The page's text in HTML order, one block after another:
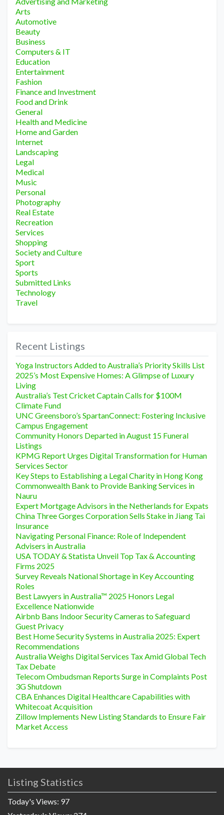
Arts
Automotive
Beauty
Business
Computers & IT
Education
Entertainment
Fashion
Finance and Investment
Food and Drink
General
Health and Medicine
Home and Garden
Internet
Landscaping
Legal
Medical
Music
Personal
Photography
Real Estate
Recreation
Services
Shopping
Society and Culture
Sport
Sports
Submitted Links
Technology
Travel
Recent Listings
Yoga Instructors Added to Australia’s Priority Skills List
2025’s Most Expensive Homes: A Glimpse of Luxury
Living
Australia’s Test Cricket Captain Calls for $100M
Climate Fund
UNC Greensboro’s SpartanConnect: Fostering Inclusive
Campus Engagement
Community Honors Departed in August 15 Funeral
Listings
KPMG Report Urges Digital Transformation for Human
Services Sector
Key Steps to Establishing a Legal Charity in Hong Kong
Commonwealth Bank to Provide Banking Services in
Nauru
Expert Mortgage Advisors in the Netherlands for Expats
China Three Gorges Corporation Sells Stake in Jiang Tai
Insurance
Navigating Personal Finance: Role of Independent
Advisers in Australia
USA TODAY & Statista Unveil Top Tax & Accounting
Firms 2025
Survey Reveals National Shortage in Key Accounting
Roles
Best Lawyers in Australia™ 2025 Honors Legal
Excellence Nationwide
Airbnb Bans Indoor Security Cameras to Safeguard
Guest Privacy
Best Home Security Systems in Australia 2025: Expert
Recommendations
Australia Weighs Digital Services Tax Amid Global Tech
Tax Debate
Telecom Ombudsman Reports Surge in Complaints Post
3G Shutdown
CBA Enhances Digital Healthcare Capabilities with
Whitecoat Acquisition
Zillow Implements New Listing Standards to Ensure Fair
Market Access
Listing Statistics
Today's Views: 97